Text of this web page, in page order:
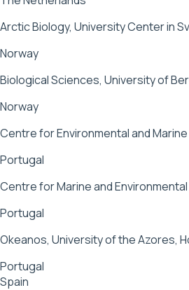
Arctic Biology, University Center in
Norway
Biological Sciences, University of
Norway
Centre for Environmental and
Portugal
Centre for Marine and
Portugal
Okeanos, University of the Azores,
Portugal
Spain